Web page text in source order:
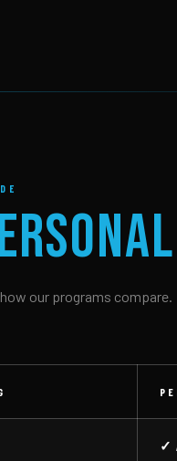
our programs compare.
✓